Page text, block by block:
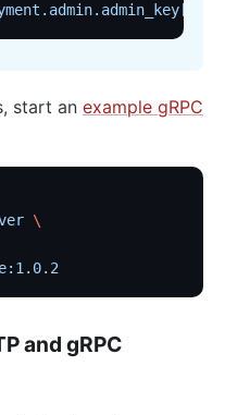
start an example gRPC
\
and gRPC